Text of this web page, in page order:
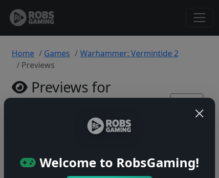
Welcome to RobsGaming!
Home Games
Warhammer: Vermintide 2
Previews
Previews for
Warhammer:
Vermintide 2